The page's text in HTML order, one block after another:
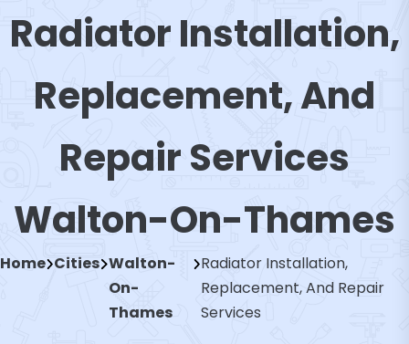
Radiator Installation,
Replacement, And
Repair Services
Walton-On-Thames
Home Cities Walton-
On-
Thames
Radiator Installation,
Replacement, And Repair
Services